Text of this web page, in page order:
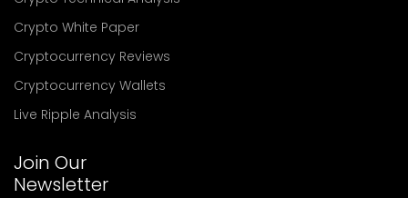
Crypto White Paper
Cryptocurrency Reviews
Cryptocurrency Wallets
Live Ripple Analysis
Join Our
Newsletter